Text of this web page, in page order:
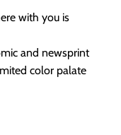
with you is
and newsprint
color palate